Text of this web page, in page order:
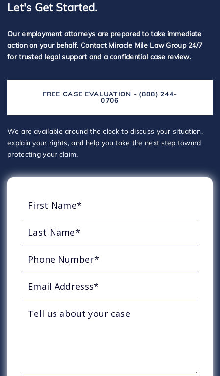
Let's Get Started.
Our employment attorneys are prepared to take immediate
action on your behalf. Contact Miracle Mile Law Group 24/7
for trusted legal support and a confidential case review.
FREE CASE EVALUATION - (888) 244-
0706
We are available around the clock to discuss your situation,
explain your rights, and help you take the next step toward
protecting your claim.